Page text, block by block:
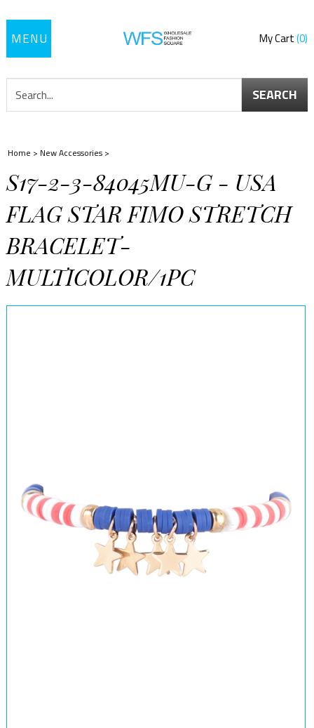
Toggle
My Cart 0
SEARCH
Home > New Accessories >
S17-2-3-84045MU-G - USA
FLAG STAR FIMO STRETCH
BRACELET-
MULTICOLOR/1PC